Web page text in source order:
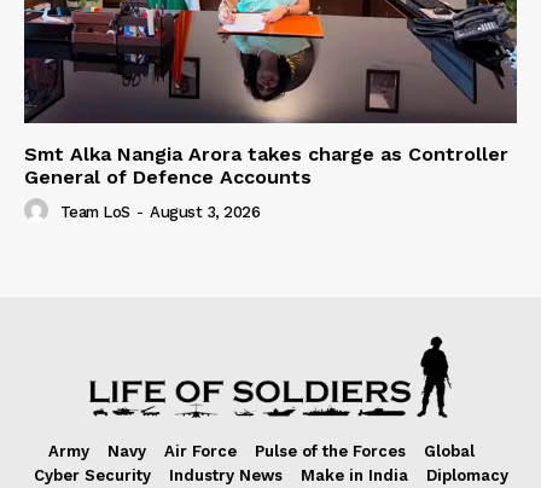
Smt Alka Nangia Arora takes charge as Controller
General of Defence Accounts
Team LoS - August 3, 2026
Army Navy Air Force Pulse of the Forces
Global
Cyber Security
Industry News Make in India Diplomacy